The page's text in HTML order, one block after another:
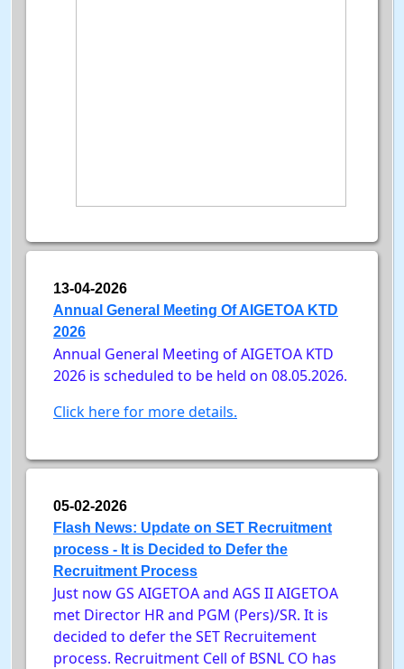
13-04-2026
Annual General Meeting Of AIGETOA KTD
2026
Annual General Meeting of AIGETOA KTD
2026 is scheduled to be held on 08.05.2026.
Click here for more details.
05-02-2026
Flash News: Update on SET Recruitment
process - It is Decided to Defer the
Recruitment Process
Just now GS AIGETOA and AGS II AIGETOA
met Director HR and PGM (Pers)/SR. It is
decided to defer the SET Recruitement
process. Recruitment Cell of BSNL CO has